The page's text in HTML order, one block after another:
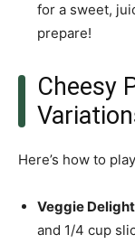
for a sweet,
prepare!
Cheesy
Here’s how to
Veggie Delight
and 1/4 cup